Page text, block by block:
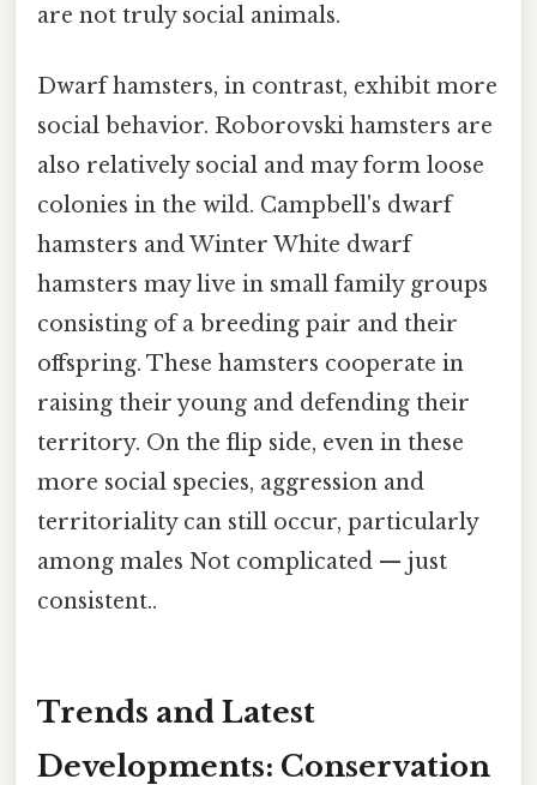
are not truly social animals.
Dwarf hamsters, in contrast, exhibit more
social behavior. Roborovski hamsters are
also relatively social and may form loose
colonies in the wild. Campbell's dwarf
hamsters and Winter White dwarf
hamsters may live in small family groups
consisting of a breeding pair and their
offspring. These hamsters cooperate in
raising their young and defending their
territory. On the flip side, even in these
more social species, aggression and
territoriality can still occur, particularly
among males Not complicated — just
consistent..
Trends and Latest
Developments: Conservation